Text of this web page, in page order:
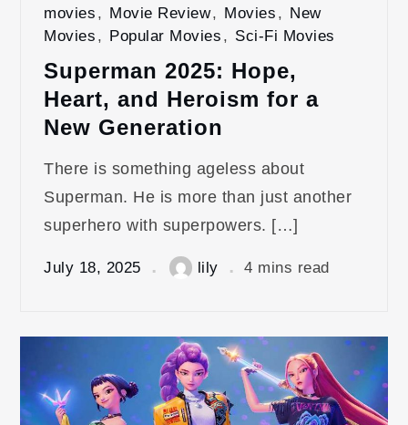
movies , Movie Review, Movies , New
Movies , Popular Movies , Sci-Fi Movies
Superman 2025: Hope,
Heart, and Heroism for a
New Generation
There is something ageless about
Superman. He is more than just another
superhero with superpowers. […]
July 18, 2025 lily 4 mins read